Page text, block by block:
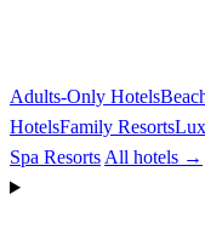
Adults-Only Hotels
HotelsFamily Resorts
Spa Resorts All hotels →